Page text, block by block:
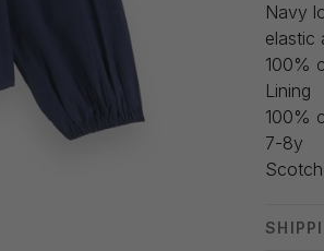
Navy
elastic
100%
Lining
100%
7-8y